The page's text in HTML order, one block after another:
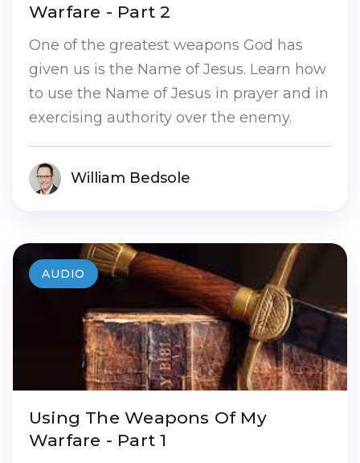
Warfare - Part 2
One of the greatest weapons God has
given us is the Name of Jesus. Learn how
to use the Name of Jesus in prayer and in
exercising authority over the enemy.
William Bedsole
Using The Weapons Of My
Warfare - Part 1
AUDIO